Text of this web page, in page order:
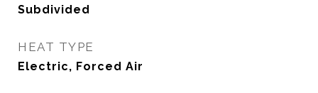
Subdivided
HEAT TYPE
Electric, Forced Air